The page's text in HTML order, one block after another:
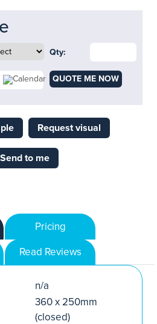
Qty:
QUOTE ME NOW
Request visual
Send to me
Pricing
Read Reviews
n/a
360 x 250mm
(closed)